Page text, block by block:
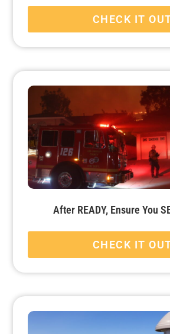
CHECK IT
After READY, Ensure You
CHECK IT